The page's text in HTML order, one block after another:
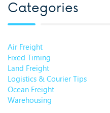
Categories
Air Freight
Fixed Timing
Land Freight
Logistics & Courier Tips
Ocean Freight
Warehousing